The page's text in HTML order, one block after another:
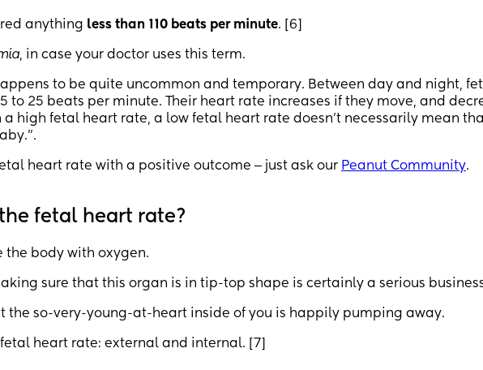
anything less than 110 beats per minute. [6]
, in case your doctor uses this term.
to be quite uncommon and temporary. Between day and night,
to 25 beats per minute. Their heart rate increases if they move, and
a high fetal heart rate, a low fetal heart rate doesn’t necessarily mean
heart rate with a positive outcome ‒ just ask our Peanut Community.
fetal heart rate?
the body with oxygen.
sure that this organ is in tip-top shape is certainly a serious
the so-very-young-at-heart inside of you is happily pumping away.
heart rate: external and internal. [7]